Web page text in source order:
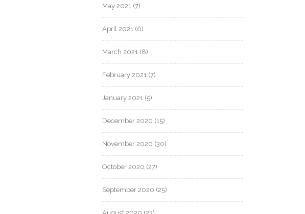
May 2021 (7)
April 2021 (6)
March 2021 (8)
February 2021 (7)
January 2021 (5)
December 2020 (15)
November 2020 (30)
October 2020 (27)
September 2020 (25)